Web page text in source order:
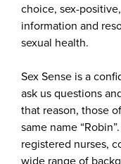
choice, sex-
information and
sexual health.
Sex Sense is a
ask us questions
that reason, those
same name
registered nurses,
wide range of